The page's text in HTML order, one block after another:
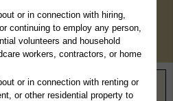
or in connection with hiring,
continuing to employ any person,
volunteers and household
workers, contractors, or home
or in connection with renting or
or other residential property to